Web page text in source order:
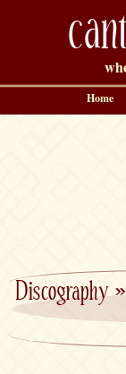
Discography
Home